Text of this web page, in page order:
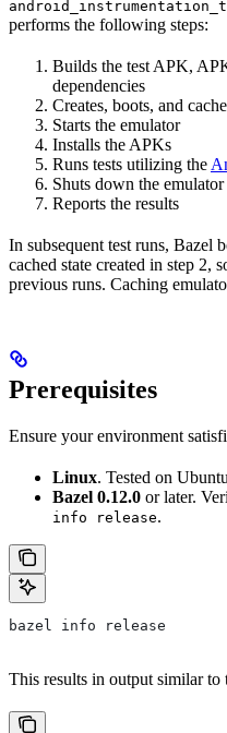
performs the following steps:
Builds the test APK,
dependencies
Creates, boots, and
Starts the emulator
Installs the APKs
Runs tests utilizing the
Shuts down the emulator
Reports the results
In subsequent test runs, Bazel
cached state created in step 2,
previous runs. Caching
Prerequisites
Ensure your environment
Linux. Tested on
Bazel 0.12.0 or later.
info release.
bazel info release
This results in output similar